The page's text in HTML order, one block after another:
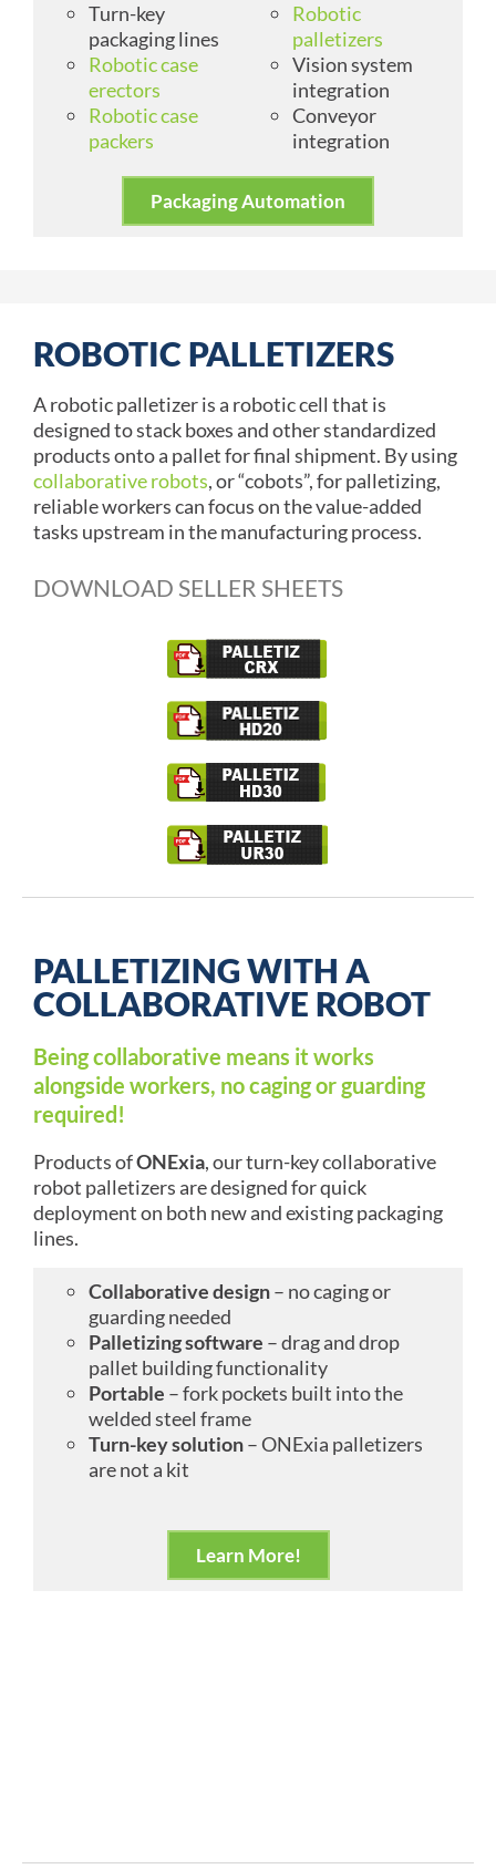
Turn-key
packaging lines
Robotic case
erectors
Robotic case
packers
Robotic
palletizers
Vision system
integration
Conveyor
integration
Packaging Automation
ROBOTIC PALLETIZERS
A robotic palletizer is a robotic cell that is
designed to stack boxes and other standardized
products onto a pallet for final shipment. By using
collaborative robots, or “cobots”, for palletizing,
reliable workers can focus on the value-added
tasks upstream in the manufacturing process.
DOWNLOAD SELLER SHEETS
PALLETIZING WITH A
COLLABORATIVE ROBOT
Being collaborative means it works
alongside workers, no caging or guarding
required!
Products ofONExia, our turn-key collaborative
robot palletizers are designed for quick
deployment on both new and existing packaging
lines.
Collaborative design– no caging or
guarding needed
Palletizing software – drag and drop
pallet building functionality
Portable – fork pockets built into the
welded steel frame
Turn-key solution– ONExia palletizers
are not a kit
Learn More!